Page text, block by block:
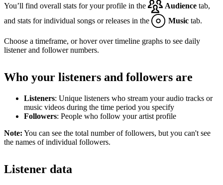
You’ll find overall stats for your profile in the Audience tab,
and stats for individual songs or releases in the
Music tab.
Choose a timeframe, or hover over timeline graphs to see daily
listener and follower numbers.
Who your listeners and followers are
Listeners: Unique listeners who stream your audio tracks or
music videos during the time period you specify
Followers: People who follow your artist profile
Note: You can see the total number of followers, but you can't see
the names of individual followers.
Listener data